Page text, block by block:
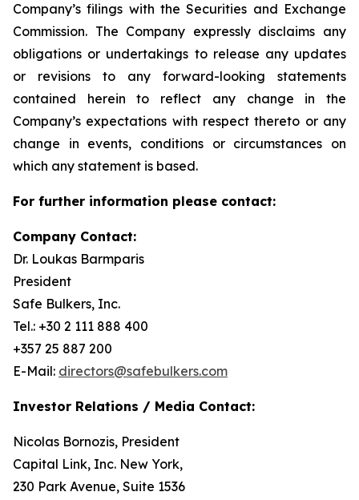
Company’s filings with the Securities and Exchange
Commission. The Company expressly disclaims any
obligations or undertakings to release any updates
or revisions to any forward-looking statements
contained herein to reflect any change in the
Company’s expectations with respect thereto or any
change in events, conditions or circumstances on
which any statement is based.
For further information please contact:
Company Contact:
Dr. Loukas Barmparis
President
Safe Bulkers, Inc.
Tel.: +30 2 111 888 400
+357 25 887 200
E-Mail: directors@safebulkers.com
Investor Relations / Media Contact:
Nicolas Bornozis, President
Capital Link, Inc. New York,
230 Park Avenue, Suite 1536